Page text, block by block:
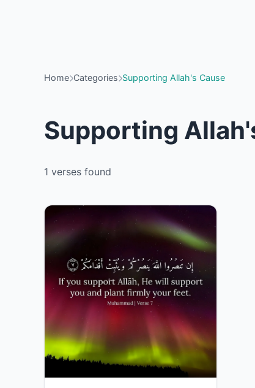
Home Categories Supporting Allah's Cause
Supporting
1 verses found